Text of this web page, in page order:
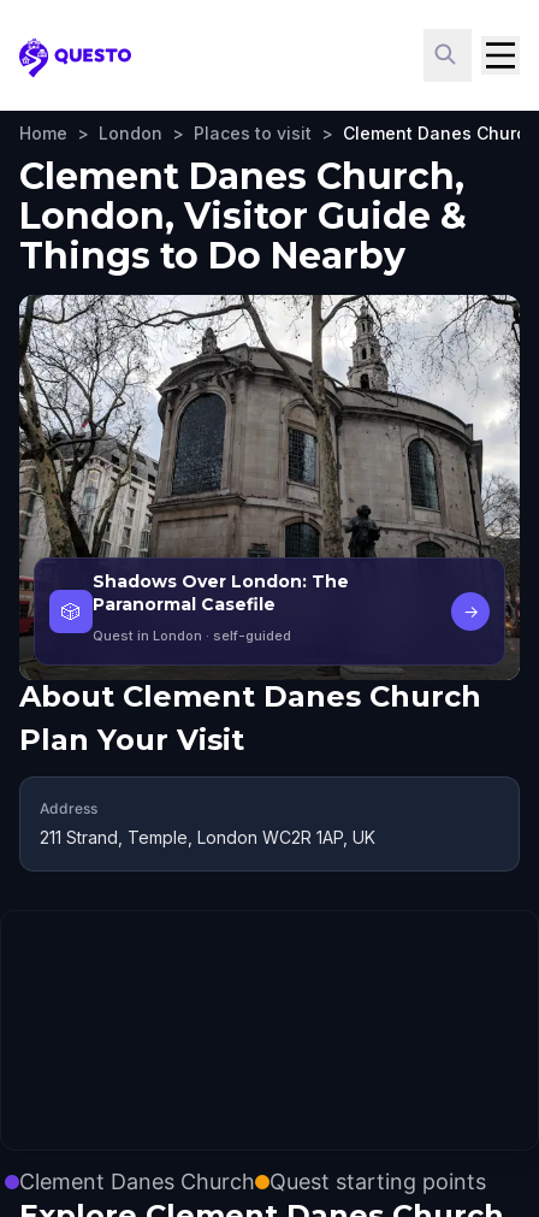
Questo
Home > London > Places to visit > Clement Danes Church
Clement Danes Church,
London, Visitor Guide &
Things to Do Nearby
🎲
Shadows Over London: The
Paranormal Casefile
Quest in London · self-guided
→
About Clement Danes Church
Plan Your Visit
Address
211 Strand, Temple, London WC2R 1AP, UK
Clement Danes Church Quest starting points